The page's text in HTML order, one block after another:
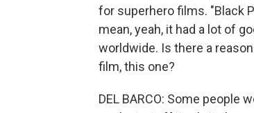
for superhero films. "Black
mean, yeah, it had a lot of
worldwide. Is there a
film, this one?
DEL BARCO: Some people